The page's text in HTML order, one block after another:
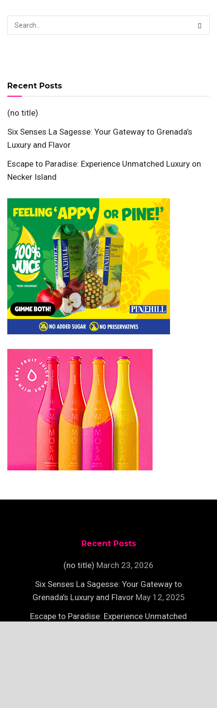
Recent Posts
(no title)
Six Senses La Sagesse: Your Gateway to Grenada’s
Luxury and Flavor
Escape to Paradise: Experience Unmatched Luxury on
Necker Island
Recent Posts
(no title) March 23, 2026
Six Senses La Sagesse: Your Gateway to
Grenada’s Luxury and Flavor May 12, 2025
Escape to Paradise: Experience Unmatched